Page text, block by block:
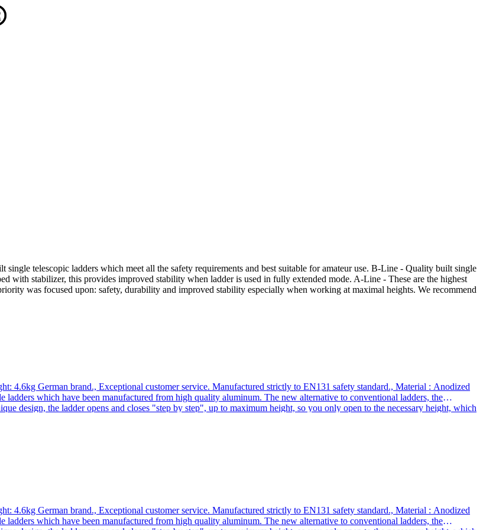
telescopic ladders which meet all the safety requirements and best suitable for amateur use. B-Line - Quality built single
with stabilizer, this provides improved stability when ladder is used in fully extended mode. A-Line - These are the highest
was focused upon: safety, durability and improved stability especially when working at maximal heights. We recommend
4.6kg German brand., Exceptional customer service. Manufactured strictly to EN131 safety standard., Material : Anodized
which have been manufactured from high quality aluminum. The new alternative to conventional ladders, the
design, the ladder opens and closes "step by step", up to maximum height, so you only open to the necessary height, which
of a ladders and ramps., As a German brand company , we stand behind our products in the long term., The highest
Single Telescopic Ladder *** C-line : quality single telescopic ladders that meet all safety requirements and best suited for
has additional stabilizers which provide a much higher stability during use.*** A-line : the highest quality telescopic ladders
and maximum stability improvement especially when working at height. We recommend it for daily use to professionals
4.6kg German brand., Exceptional customer service. Manufactured strictly to EN131 safety standard., Material : Anodized
which have been manufactured from high quality aluminum. The new alternative to conventional ladders, the